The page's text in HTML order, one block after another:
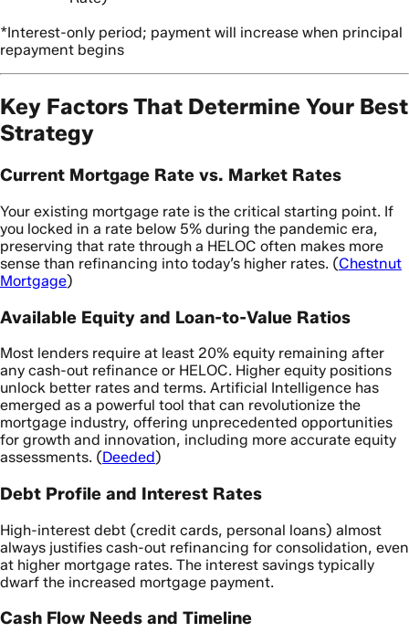
*Interest-only period; payment will increase when principal
repayment begins
Key Factors That Determine Your Best
Strategy
Current Mortgage Rate vs. Market Rates
Your existing mortgage rate is the critical starting point. If
you locked in a rate below 5% during the pandemic era,
preserving that rate through a HELOC often makes more
sense than refinancing into today’s higher rates. (Chestnut
Mortgage)
Available Equity and Loan-to-Value Ratios
Most lenders require at least 20% equity remaining after
any cash-out refinance or HELOC. Higher equity positions
unlock better rates and terms. Artificial Intelligence has
emerged as a powerful tool that can revolutionize the
mortgage industry, offering unprecedented opportunities
for growth and innovation, including more accurate equity
assessments. (Deeded)
Debt Profile and Interest Rates
High-interest debt (credit cards, personal loans) almost
always justifies cash-out refinancing for consolidation, even
at higher mortgage rates. The interest savings typically
dwarf the increased mortgage payment.
Cash Flow Needs and Timeline